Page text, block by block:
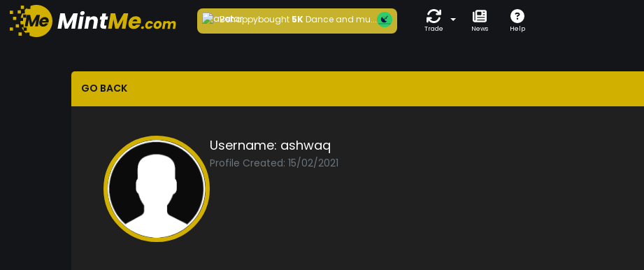
Behappybought5KDance and mu...
Trade News Help
GO BACK
Username: ashwaq
Profile Created: 15/02/2021